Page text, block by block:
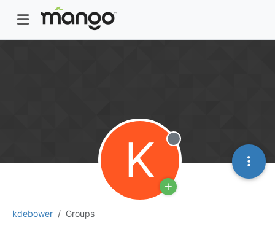
kdebower Groups
K Offline